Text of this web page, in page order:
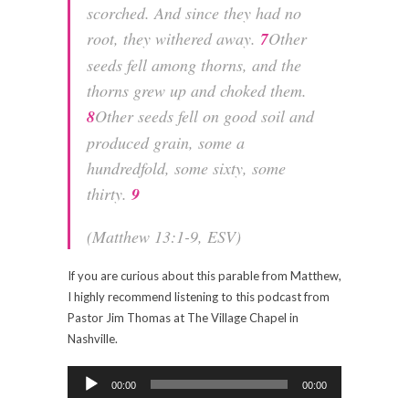
scorched. And since they had no
root, they withered away. 7Other
seeds fell among thorns, and the
thorns grew up and choked them.
8Other seeds fell on good soil and
produced grain, some a
hundredfold, some sixty, some
thirty. 9
(Matthew 13:1-9, ESV)
If you are curious about this parable from Matthew,
I highly recommend listening to this podcast from
Pastor Jim Thomas at The Village Chapel in
Nashville.
Player
00:00 00:00